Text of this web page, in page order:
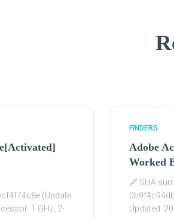
(Update
1 GHz, 2-
FINDERS
Adobe
Worked
🔗 SHA
Updated: